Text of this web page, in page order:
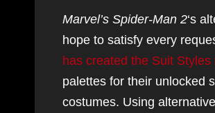
Marvel’s Spider-Man 2‘s
hope to satisfy every
has created the Suit Styles
palettes for their unlocked
costumes. Using